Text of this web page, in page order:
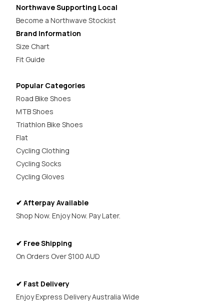
Northwave Supporting Local
Become a Northwave Stockist
Brand Information
Size Chart
Fit Guide
Popular Categories
Road Bike Shoes
MTB Shoes
Triathlon Bike Shoes
Flat
Cycling Clothing
Cycling Socks
Cycling Gloves
✔ Afterpay Available
Shop Now. Enjoy Now. Pay Later.
✔ Free Shipping
On Orders Over $100 AUD
✔ Fast Delivery
Enjoy Express Delivery Australia Wide